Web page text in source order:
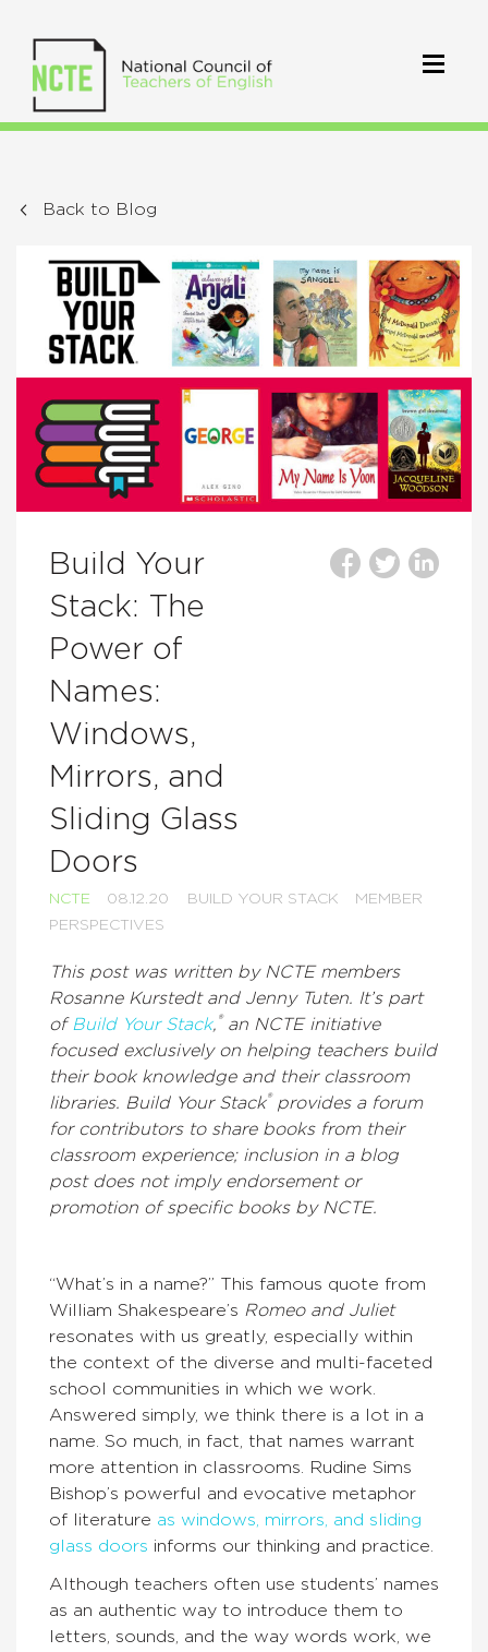
Back to Blog
Build Your
Stack: The
Power of
Names:
Windows,
Mirrors, and
Sliding Glass
Doors
NCTE 08.12.20 BUILD YOUR STACK
MEMBER
PERSPECTIVES
This post was written by NCTE members
Rosanne Kurstedt and Jenny Tuten. It’s part
of Build Your Stack, ® an NCTE initiative
focused exclusively on helping teachers build
their book knowledge and their classroom
libraries. Build Your Stack® provides a forum
for contributors to share books from their
classroom experience; inclusion in a blog
post does not imply endorsement or
promotion of specific books by NCTE.
“What’s in a name?” This famous quote from
William Shakespeare’s Romeo and Juliet
resonates with us greatly, especially within
the context of the diverse and multi-faceted
school communities in which we work.
Answered simply, we think there is a lot in a
name. So much, in fact, that names warrant
more attention in classrooms. Rudine Sims
Bishop’s powerful and evocative metaphor
of literature as windows, mirrors, and sliding
glass doors informs our thinking and practice.
Although teachers often use students’ names
as an authentic way to introduce them to
letters, sounds, and the way words work, we